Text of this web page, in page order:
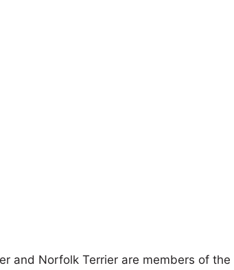
and Norfolk Terrier are members of the